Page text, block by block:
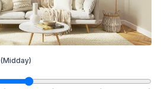
(Midday)